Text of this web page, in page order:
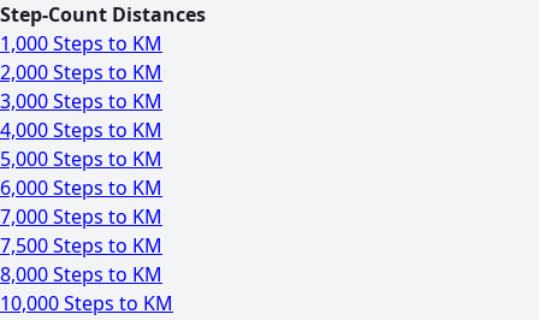
Step-Count Distances
1,000 Steps to KM
2,000 Steps to KM
3,000 Steps to KM
4,000 Steps to KM
5,000 Steps to KM
6,000 Steps to KM
7,000 Steps to KM
7,500 Steps to KM
8,000 Steps to KM
10,000 Steps to KM